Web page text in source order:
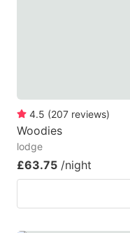
4.5 (207 reviews)
Woodies
lodge
£63.75 /night